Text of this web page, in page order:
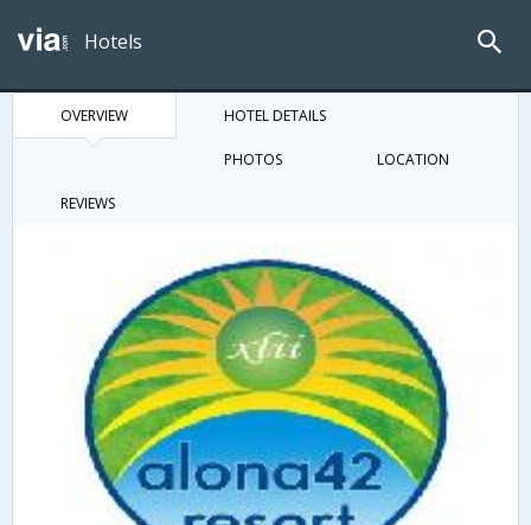
Hotels
OVERVIEW HOTEL DETAILS
PHOTOS LOCATION
REVIEWS